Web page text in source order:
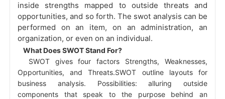
inside strengths mapped to outside threats and
opportunities, and so forth. The swot analysis can be
performed on an item, on an administration, an
organization, or even on an individual.
What Does SWOT Stand For?
SWOT gives four factors Strengths, Weaknesses,
Opportunities, and Threats.SWOT outline layouts for
business analysis. Possibilities: alluring outside
components that speak to the purpose behind an